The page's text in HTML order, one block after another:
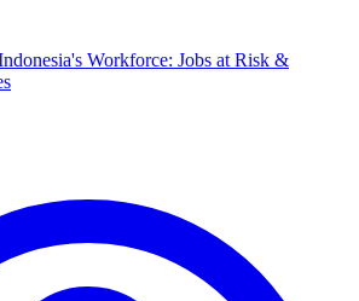
Workforce: Jobs at Risk &